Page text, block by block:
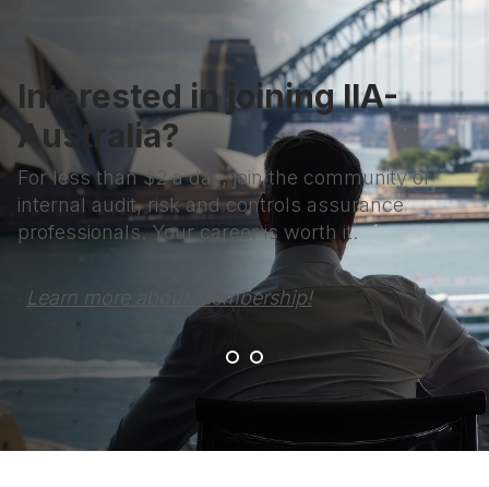
Interested in joining IIA-
Australia?
For less than $2 a day, join the community of
internal audit, risk and controls assurance
professionals. Your career is worth it.
Learn more about Membership!